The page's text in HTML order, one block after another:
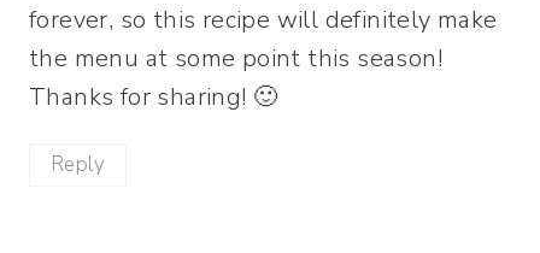
forever, so this recipe will definitely make
the menu at some point this season!
Thanks for sharing! 🙂
Reply